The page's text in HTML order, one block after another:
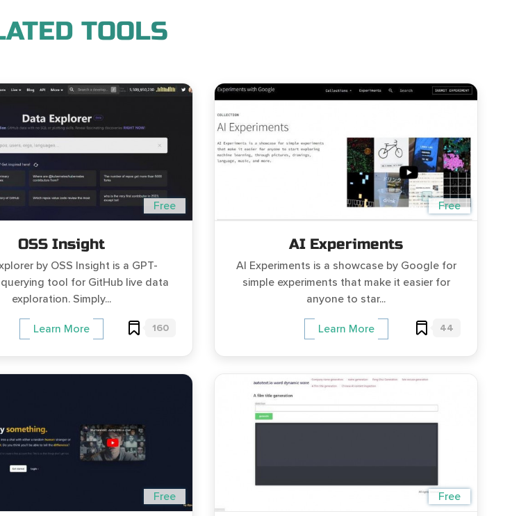
TOOLS
Free
OSS Insight
by OSS Insight is a GPT-
tool for GitHub live data
exploration. Simply...
Learn More 160
Free
AI Experiments
AI Experiments is a showcase by Google for
simple experiments that make it easier for
anyone to star...
Learn More 44
Free Free